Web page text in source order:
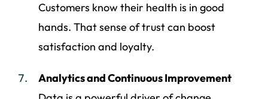
Customers know their health is in good
hands. That sense of trust can boost
satisfaction and loyalty.
Analytics and Continuous Improvement